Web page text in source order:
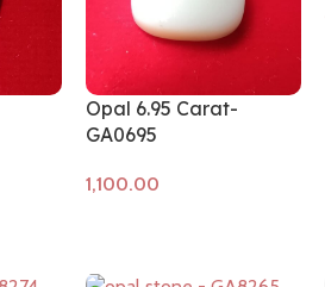
Opal 6.95 Carat-
GA0695